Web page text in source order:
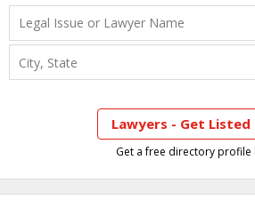
Lawyers - Get Listed
Get a free directory profile